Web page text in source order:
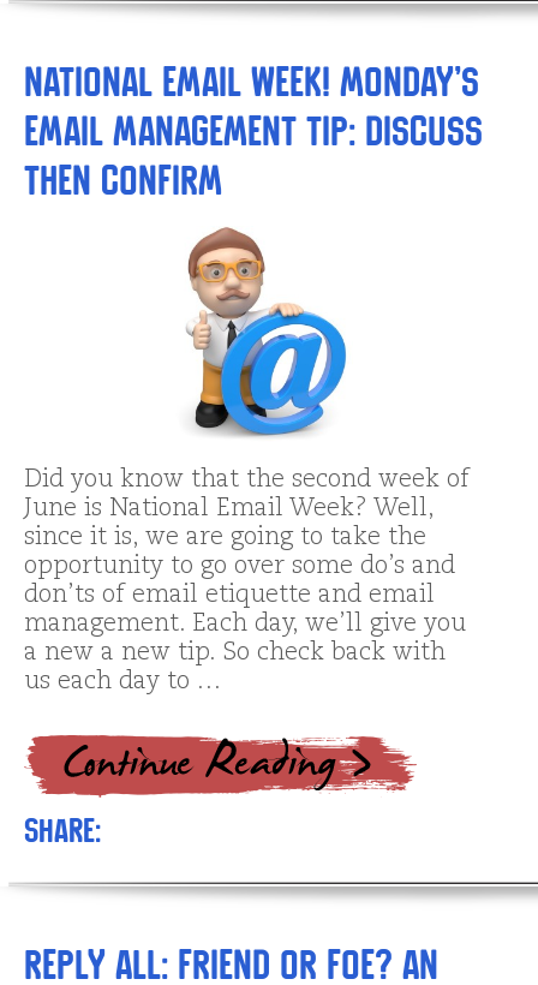
National Email Week! Monday’s
Email Management Tip: Discuss
THEN Confirm
Did you know that the second week of
June is National Email Week? Well,
since it is, we are going to take the
opportunity to go over some do’s and
don’ts of email etiquette and email
management. Each day, we’ll give you
a new a new tip. So check back with
us each day to …
Share:
Reply All: Friend or Foe? An